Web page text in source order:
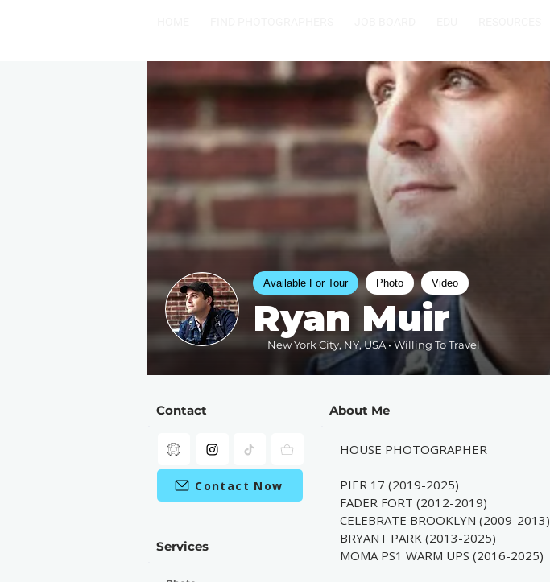
Ryan Muir
New York City, NY, USA • Willing To Travel
Available For Tour Photo Video
Contact
Contact Now
Services
About Me
HOUSE PHOTOGRAPHER
PIER 17 (2019-2025)
FADER FORT (2012-2019)
CELEBRATE BROOKLYN (2009-2013)
BRYANT PARK (2013-2025)
MOMA PS1 WARM UPS (2016-2025)